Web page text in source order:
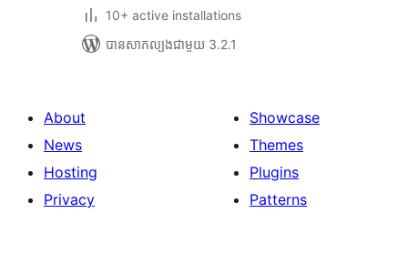
10+ active installations
បាន​សាកល្បង​ជាមួយ 3.2.1
About
News
Hosting
Privacy
Showcase
Themes
Plugins
Patterns